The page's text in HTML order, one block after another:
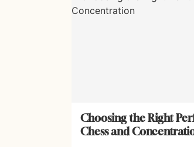
Choosing the Right
Chess and